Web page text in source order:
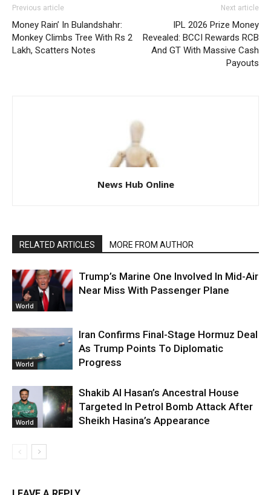
Previous article
Money Rain’ In Bulandshahr:
Monkey Climbs Tree With Rs 2
Lakh, Scatters Notes
Next article
IPL 2026 Prize Money
Revealed: BCCI Rewards RCB
And GT With Massive Cash
Payouts
News Hub Online
RELATED ARTICLES MORE FROM AUTHOR
World
Trump’s Marine One Involved In Mid-Air
Near Miss With Passenger Plane
World
Iran Confirms Final-Stage Hormuz Deal
As Trump Points To Diplomatic
Progress
World
Shakib Al Hasan’s Ancestral House
Targeted In Petrol Bomb Attack After
Sheikh Hasina’s Appearance